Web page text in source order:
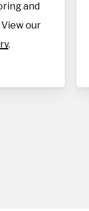
and
our
.